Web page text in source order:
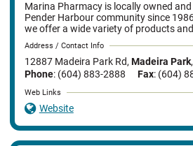
Marina Pharmacy is locally owned
Pender Harbour community since
we offer a wide variety of products
Address / Contact Info
12887 Madeira Park Rd, Madeira Park,
Phone: (604) 883-2888 Fax: (604)
Web Links
Website